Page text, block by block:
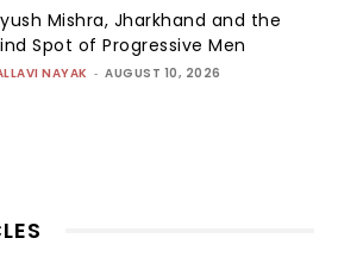
Mishra, Jharkhand and the
Spot of Progressive Men
NAYAK - AUGUST 10, 2026